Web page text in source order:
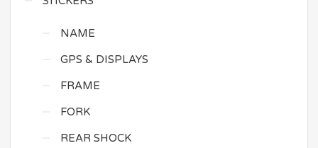
NAME
GPS & DISPLAYS
FRAME
FORK
REAR SHOCK